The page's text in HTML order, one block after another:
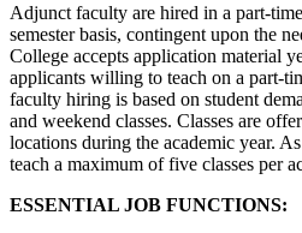
Adjunct faculty are hired in a part-
semester basis, contingent upon the
College accepts application material
applicants willing to teach on a part-
faculty hiring is based on student
and weekend classes. Classes are
locations during the academic year.
teach a maximum of five classes per
ESSENTIAL JOB FUNCTIONS: